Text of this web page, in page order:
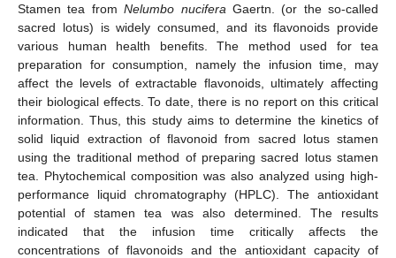
Stamen tea fromNelumbo nucifera Gaertn. (or the so-called
sacred lotus) is widely consumed, and its flavonoids provide
various human health benefits. The method used for tea
preparation for consumption, namely the infusion time, may
affect the levels of extractable flavonoids, ultimately affecting
their biological effects. To date, there is no report on this critical
information. Thus, this study aims to determine the kinetics of
solid liquid extraction of flavonoid from sacred lotus stamen
using the traditional method of preparing sacred lotus stamen
tea. Phytochemical composition was also analyzed using high-
performance liquid chromatography (HPLC). The antioxidant
potential of stamen tea was also determined. The results
indicated that the infusion time critically affects the
concentrations of flavonoids and the antioxidant capacity of